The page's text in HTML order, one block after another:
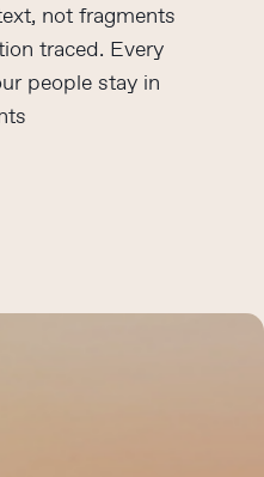
not fragments
traced. Every
people stay in